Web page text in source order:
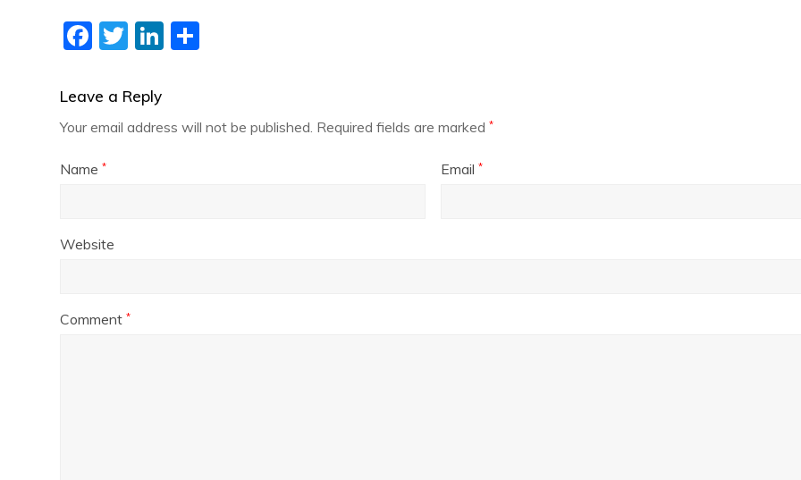
Facebook
TwitterLinkedIn
Leave a Reply
Your email address will not be published. Required fields are marked*
Name* Email *
Website
Comment*